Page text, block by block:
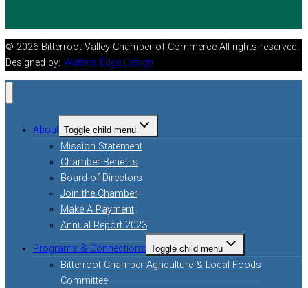
© 2026 Bitterroot Valley Chamber of Commerce All rights reserved.
Designed by: Watters Edge Design
About Toggle child menu
Mission Statement
Chamber Benefits
Board of Directors
Join the Chamber
Make A Payment
Annual Report 2023
Programs & Connections Toggle child menu
Bitterroot Chamber Agriculture & Local Foods
Committee